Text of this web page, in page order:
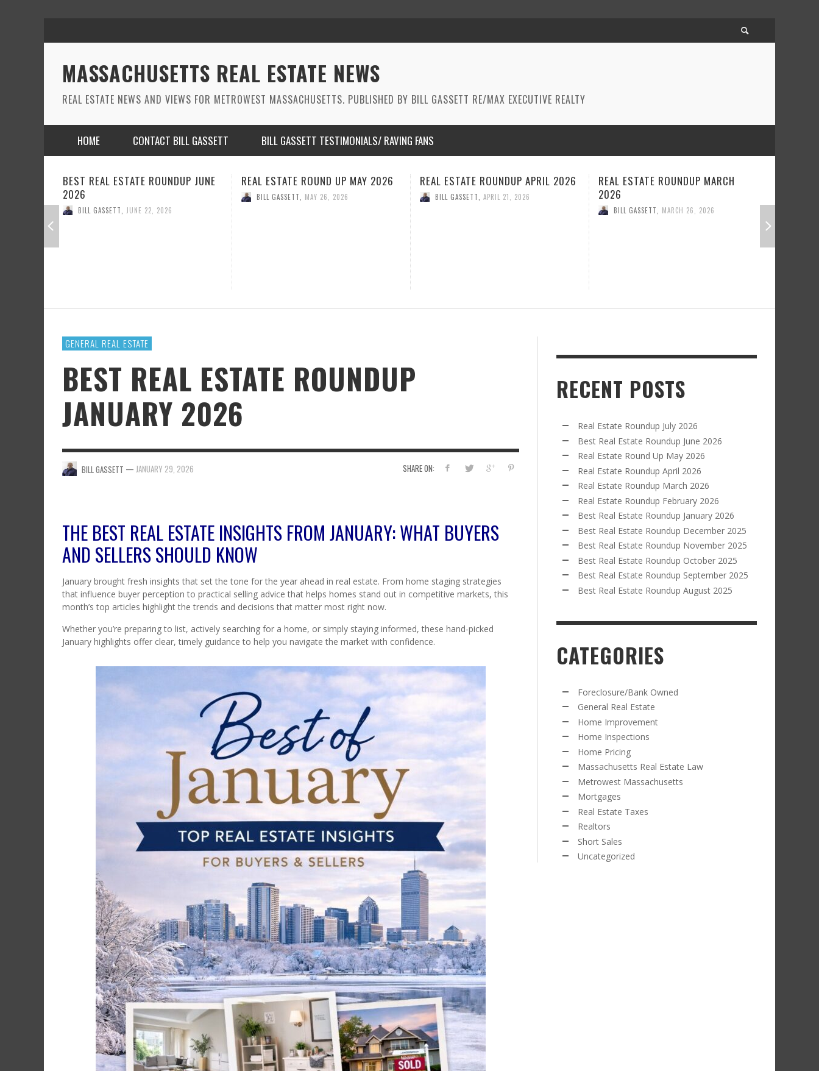
MASSACHUSETTS REAL ESTATE NEWS
REAL ESTATE NEWS AND VIEWS FOR METROWEST MASSACHUSETTS. PUBLISHED BY BILL GASSETT RE/MAX EXECUTIVE REALTY
HOME CONTACT BILL GASSETT BILL GASSETT TESTIMONIALS/ RAVING FANS
REAL ESTATE ROUND UP MAY 2026
BILL GASSETT
REAL ESTATE ROUNDUP APRIL 2026
BILL GASSETT APRIL 21, 2026
REAL ESTATE ROUNDUP MARCH
2026
REAL ESTATE ROUNDUP FEBRUARY
2026
BILL GASSETT FEBRUARY 23, 2026
GENERAL REAL ESTATE
BEST REAL ESTATE ROUNDUP
JANUARY 2026
SHARE ON:
BILL GASSETT — JANUARY 29, 2026
THE BEST REAL ESTATE INSIGHTS FROM JANUARY: WHAT BUYERS
AND SELLERS SHOULD KNOW
January brought fresh insights that set the tone for the year ahead in real estate. From home staging strategies
that influence buyer perception to practical selling advice that helps homes stand out in competitive markets, this
month’s top articles highlight the trends and decisions that matter most right now.
Whether you’re preparing to list, actively searching for a home, or simply staying informed, these hand-picked
January highlights offer clear, timely guidance to help you navigate the market with confidence.
RECENT POSTS
Real Estate Roundup July 2026
Best Real Estate Roundup June 2026
Real Estate Round Up May 2026
Real Estate Roundup April 2026
Real Estate Roundup March 2026
Real Estate Roundup February 2026
Best Real Estate Roundup January 2026
Best Real Estate Roundup December 2025
Best Real Estate Roundup November 2025
Best Real Estate Roundup October 2025
Best Real Estate Roundup September 2025
Best Real Estate Roundup August 2025
CATEGORIES
Foreclosure/Bank Owned
General Real Estate
Home Improvement
Home Inspections
Home Pricing
Massachusetts Real Estate Law
Metrowest Massachusetts
Mortgages
Real Estate Taxes
Realtors
Short Sales
Uncategorized